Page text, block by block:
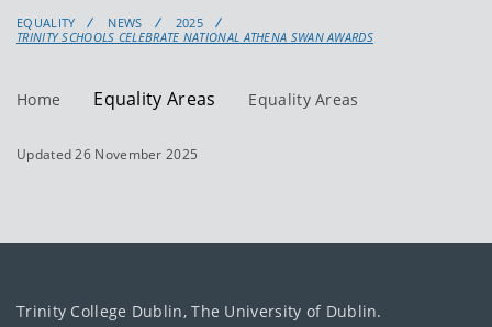
EQUALITY NEWS
2025
TRINITY SCHOOLS CELEBRATE NATIONAL ATHENA SWAN AWARDS
Home Equality Areas Equality Areas
Updated 26 November 2025
Trinity College Dublin, The University of Dublin.